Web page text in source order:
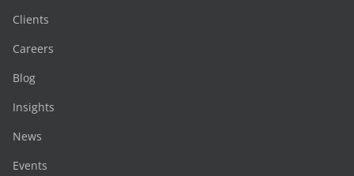
Clients
Careers
Blog
Insights
News
Events